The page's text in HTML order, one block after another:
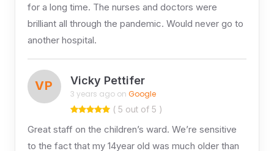
for a long time. The nurses and doctors were
brilliant all through the pandemic. Would never go to
another hospital.
VP Vicky Pettifer
3 years ago on Google
( 5 out of 5 )
Great staff on the children’s ward. We’re sensitive
to the fact that my 14year old was much older than